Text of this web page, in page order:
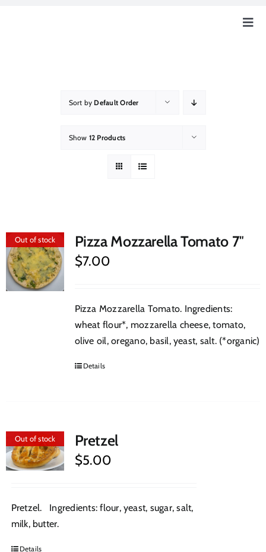
Event & News
Sort by Default Order
Show 12 Products
Out of stock Pizza Mozzarella Tomato 7″
$7.00
Pizza Mozzarella Tomato. Ingredients:
wheat flour*, mozzarella cheese, tomato,
olive oil, oregano, basil, yeast, salt. (*organic)
Details
Out of stock Pretzel
$5.00
Pretzel. Ingredients: flour, yeast, sugar, salt,
milk, butter.
Details